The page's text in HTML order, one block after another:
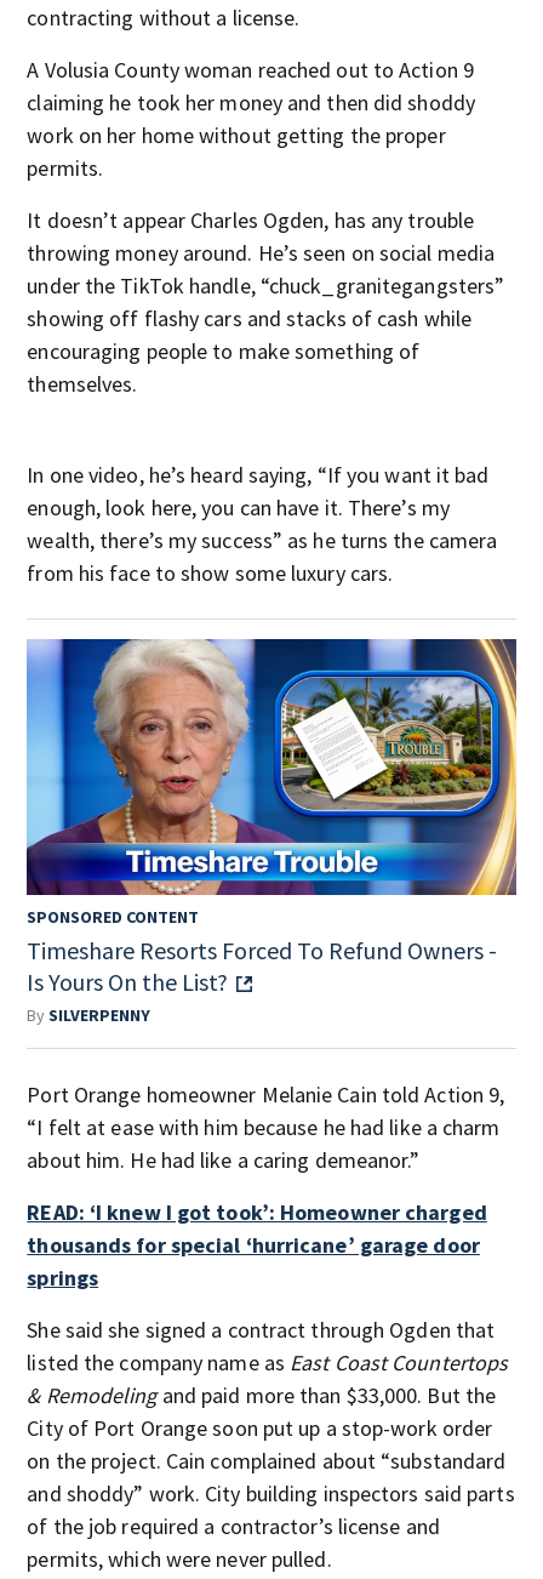
contracting without a license.
A Volusia County woman reached out to Action 9
claiming he took her money and then did shoddy
work on her home without getting the proper
permits.
It doesn’t appear Charles Ogden, has any trouble
throwing money around. He’s seen on social media
under the TikTok handle, “chuck_granitegangsters”
showing off flashy cars and stacks of cash while
encouraging people to make something of
themselves.
In one video, he’s heard saying, “If you want it bad
enough, look here, you can have it. There’s my
wealth, there’s my success” as he turns the camera
from his face to show some luxury cars.
SPONSORED CONTENT
Timeshare Resorts Forced To Refund Owners -
Is Yours On the List?
BySILVERPENNY
Port Orange homeowner Melanie Cain told Action 9,
“I felt at ease with him because he had like a charm
about him. He had like a caring demeanor.”
READ: ‘I knew I got took’: Homeowner charged
thousands for special ‘hurricane’ garage door
springs
She said she signed a contract through Ogden that
listed the company name as East Coast Countertops
& Remodelingand paid more than $33,000. But the
City of Port Orange soon put up a stop-work order
on the project. Cain complained about “substandard
and shoddy” work. City building inspectors said parts
of the job required a contractor’s license and
permits, which were never pulled.